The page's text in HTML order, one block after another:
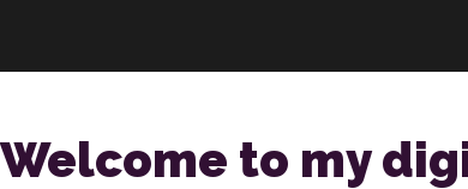
Welcome to my